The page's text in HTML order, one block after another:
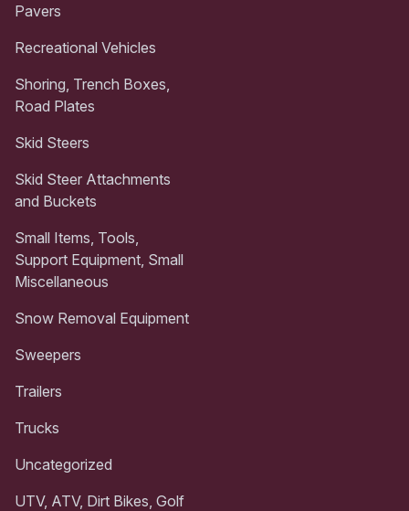
Pavers
Recreational Vehicles
Shoring, Trench Boxes,
Road Plates
Skid Steers
Skid Steer Attachments
and Buckets
Small Items, Tools,
Support Equipment, Small
Miscellaneous
Snow Removal Equipment
Sweepers
Trailers
Trucks
Uncategorized
UTV, ATV, Dirt Bikes, Golf